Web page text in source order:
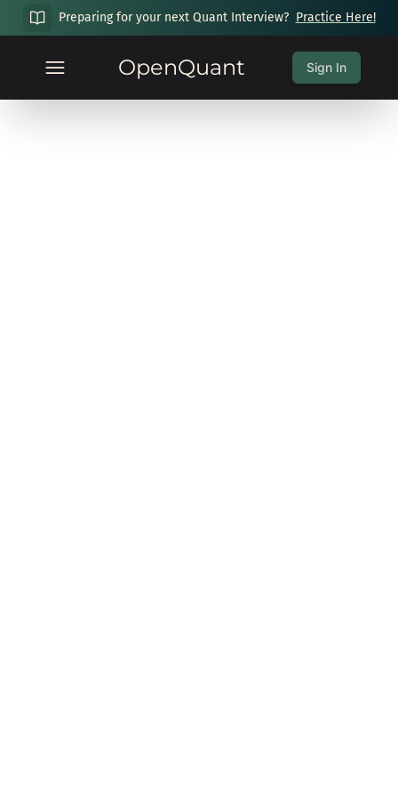
Preparing for your next Quant Interview? Practice Here!
OpenQuant Sign In